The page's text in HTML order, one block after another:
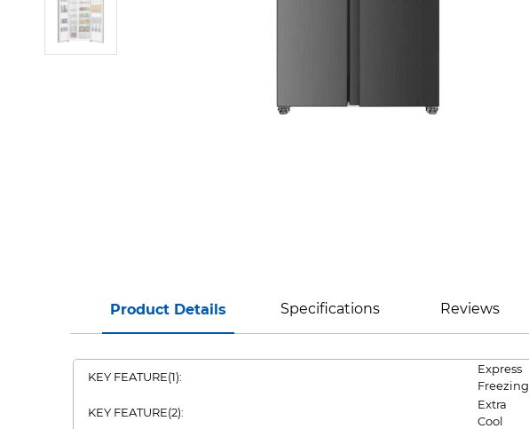
Product Details Specifications Reviews
KEY FEATURE(1):
Express
Freezing
KEY FEATURE(2):
Extra
Cool